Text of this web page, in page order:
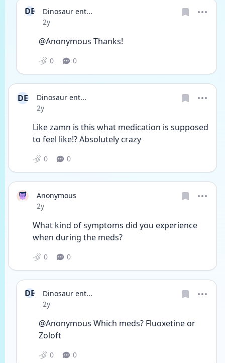
DE
Dinosaur ent...
Date posted
2y
@Anonymous Thanks!
0 0
DE
Dinosaur ent...
Date posted
2y
Like zamn is this what medication is supposed
to feel like!? Absolutely crazy
0 0
Anonymous
Date posted
2y
What kind of symptoms did you experience
when during the meds?
0 0
DE
Dinosaur ent...
Date posted
2y
@Anonymous Which meds? Fluoxetine or
Zoloft
0 0